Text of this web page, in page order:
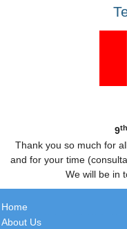
9th
Thank you so much for
and for your time
We will be in
Home
About Us